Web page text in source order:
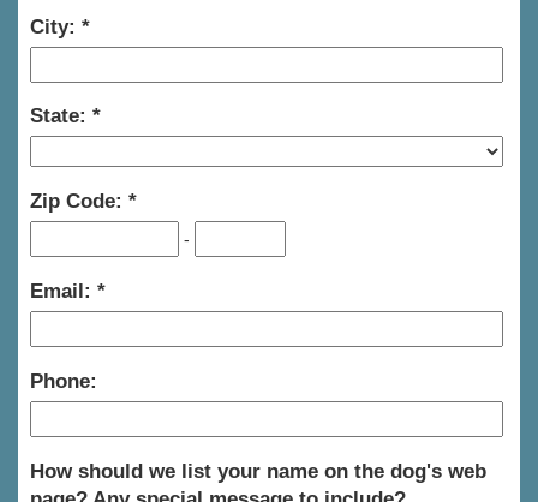
City:
State:
Zip Code:
-
Email:
Phone:
How should we list your name on the dog's web